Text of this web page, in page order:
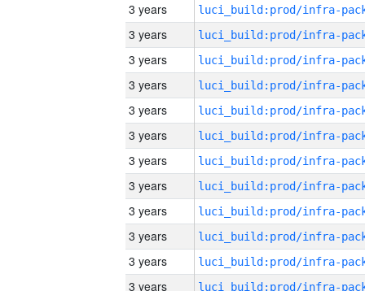
3 years
3 years
3 years
3 years
3 years
3 years
3 years
3 years
3 years
3 years
3 years
3 years